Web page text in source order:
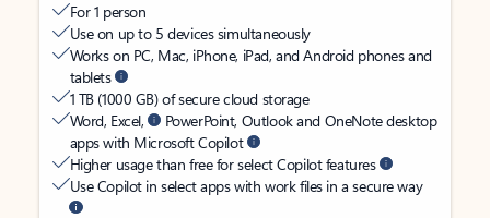
For 1 person
Use on up to 5 devices simultaneously
Works on PC, Mac, iPhone, iPad, and Android phones and
tablets
1 TB (1000 GB) of secure cloud storage
Word, Excel,
PowerPoint, Outlook and OneNote desktop
apps with Microsoft Copilot
Higher usage than free for select Copilot features
Use Copilot in select apps with work files in a secure way